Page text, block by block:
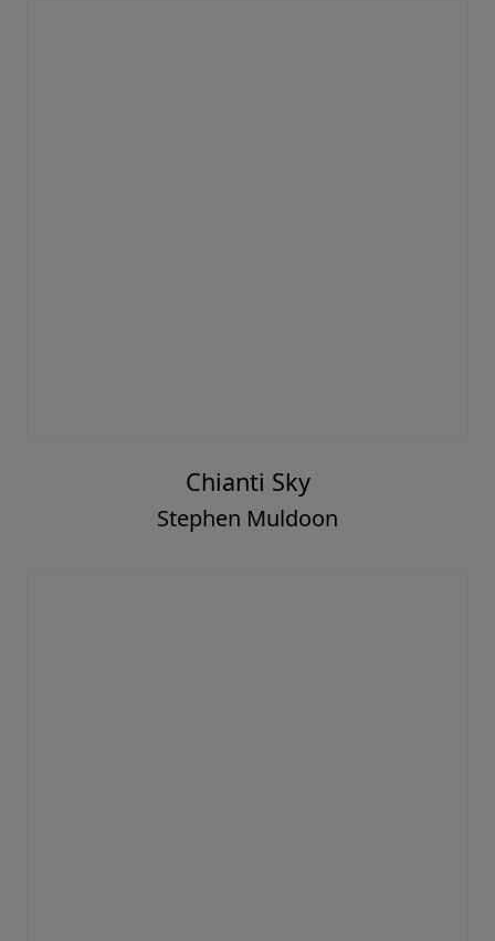
Chianti Sky
Stephen Muldoon